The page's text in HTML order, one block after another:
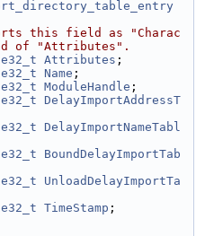
this field as "Charac
of "Attributes".
Attributes ;
Name ;
ModuleHandle ;
DelayImportAddressT
DelayImportNameTabl
BoundDelayImportTab
UnloadDelayImportTa
TimeStamp ;